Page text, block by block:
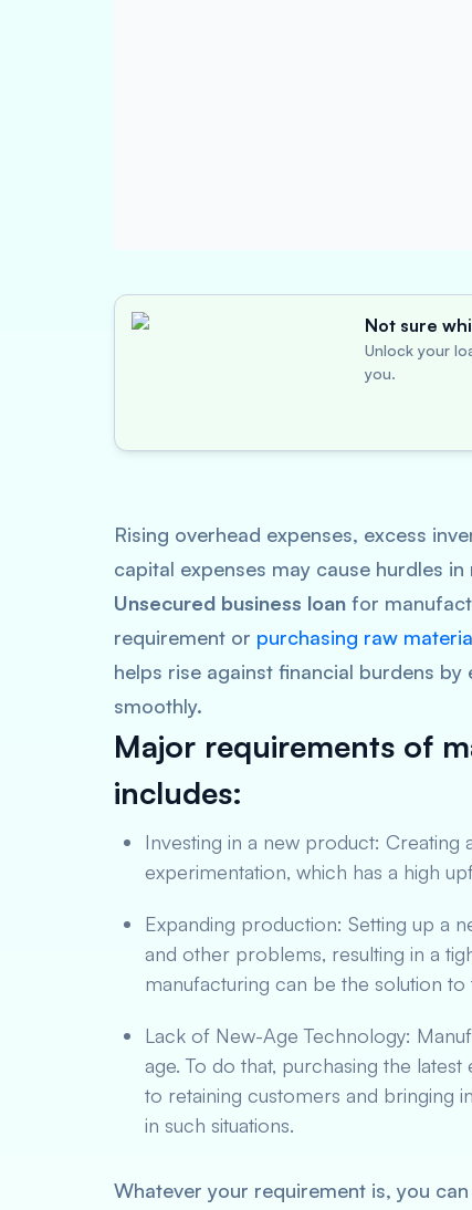
Not sure
Unlock your
you.
Rising overhead expenses, excess
capital expenses may cause hurdles
Unsecured business loan for
requirement or purchasing raw
helps rise against financial burdens
smoothly.
Major requirements of
includes:
Investing in a new product:
experimentation, which has a high
Expanding production: Setting up a
and other problems, resulting in a
manufacturing can be the solution to
Lack of New-Age Technology:
age. To do that, purchasing the
to retaining customers and bringing
in such situations.
Whatever your requirement is, you